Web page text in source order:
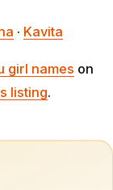
· Kavita
girl names on
listing.